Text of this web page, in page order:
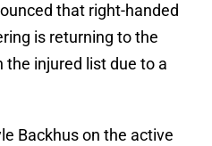
that right-handed
is returning to the
injured list due to a
Backhus on the active